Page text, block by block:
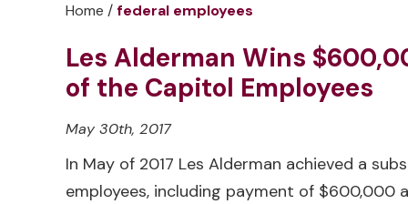
Home /federal employees
Les Alderman Wins
of the Capitol Employees
May 30th, 2017
In May of 2017 Les Alderman achieved a
employees, including payment of